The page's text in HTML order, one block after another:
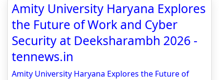
Amity University Haryana Explores
the Future of Work and Cyber
Security at Deeksharambh 2026 -
tennews.in
Amity University Haryana Explores the Future of